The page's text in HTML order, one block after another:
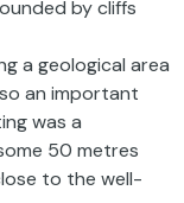
by cliffs
a geological area
an important
was a
50 metres
to the well-